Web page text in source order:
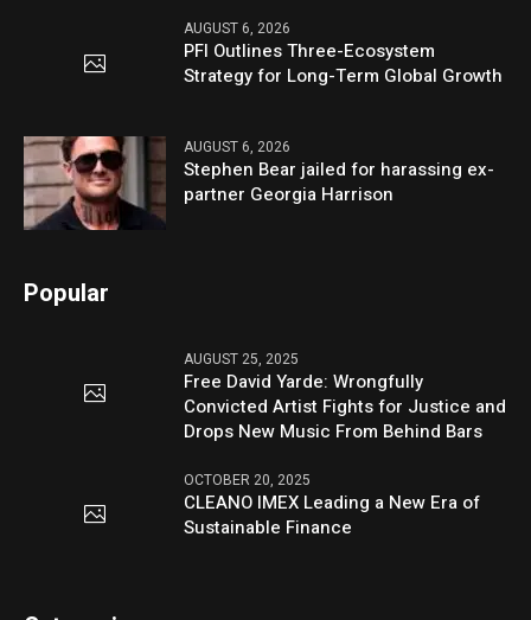
AUGUST 6, 2026
PFI Outlines Three-Ecosystem
Strategy for Long-Term Global Growth
AUGUST 6, 2026
Stephen Bear jailed for harassing ex-
partner Georgia Harrison
Popular
AUGUST 25, 2025
Free David Yarde: Wrongfully
Convicted Artist Fights for Justice and
Drops New Music From Behind Bars
OCTOBER 20, 2025
CLEANO IMEX Leading a New Era of
Sustainable Finance